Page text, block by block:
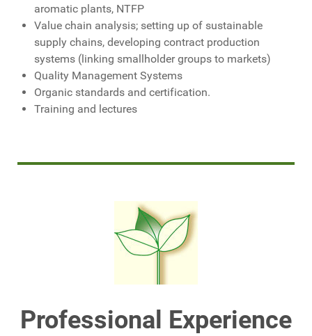
aromatic plants, NTFP
Value chain analysis; setting up of sustainable
supply chains, developing contract production
systems (linking smallholder groups to markets)
Quality Management Systems
Organic standards and certification.
Training and lectures
Professional Experience